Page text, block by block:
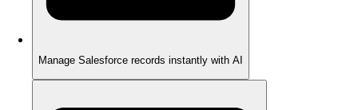
Manage Salesforce records instantly with AI